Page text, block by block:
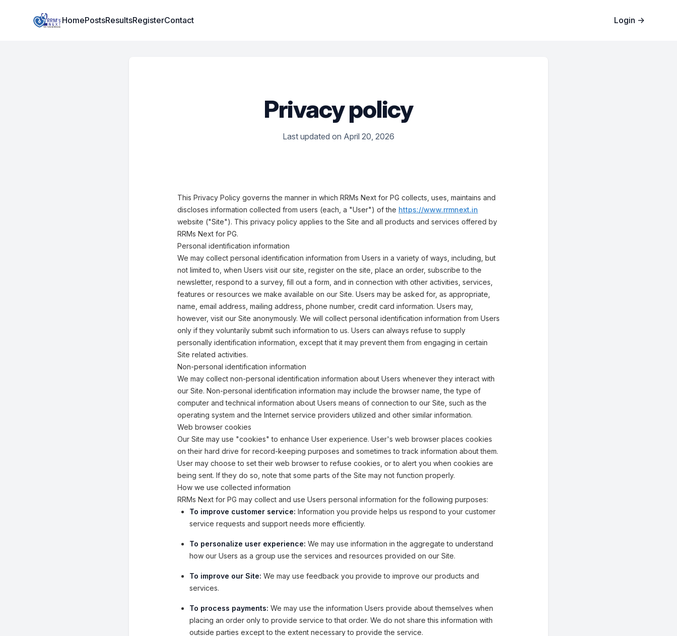
Institute Logo
HomePostsResultsRegisterContact Login →
Privacy policy
Last updated on April 20, 2026
This Privacy Policy governs the manner in which RRMs Next for PG collects, uses, maintains and
discloses information collected from users (each, a "User") of the https://www.rrmnext.in
website ("Site"). This privacy policy applies to the Site and all products and services offered by
RRMs Next for PG.
Personal identification information
We may collect personal identification information from Users in a variety of ways, including, but
not limited to, when Users visit our site, register on the site, place an order, subscribe to the
newsletter, respond to a survey, fill out a form, and in connection with other activities, services,
features or resources we make available on our Site. Users may be asked for, as appropriate,
name, email address, mailing address, phone number, credit card information. Users may,
however, visit our Site anonymously. We will collect personal identification information from Users
only if they voluntarily submit such information to us. Users can always refuse to supply
personally identification information, except that it may prevent them from engaging in certain
Site related activities.
Non-personal identification information
We may collect non-personal identification information about Users whenever they interact with
our Site. Non-personal identification information may include the browser name, the type of
computer and technical information about Users means of connection to our Site, such as the
operating system and the Internet service providers utilized and other similar information.
Web browser cookies
Our Site may use "cookies" to enhance User experience. User's web browser places cookies
on their hard drive for record-keeping purposes and sometimes to track information about them.
User may choose to set their web browser to refuse cookies, or to alert you when cookies are
being sent. If they do so, note that some parts of the Site may not function properly.
How we use collected information
RRMs Next for PG may collect and use Users personal information for the following purposes:
To improve customer service: Information you provide helps us respond to your customer
service requests and support needs more efficiently.
To personalize user experience: We may use information in the aggregate to understand
how our Users as a group use the services and resources provided on our Site.
To improve our Site: We may use feedback you provide to improve our products and
services.
To process payments: We may use the information Users provide about themselves when
placing an order only to provide service to that order. We do not share this information with
outside parties except to the extent necessary to provide the service.